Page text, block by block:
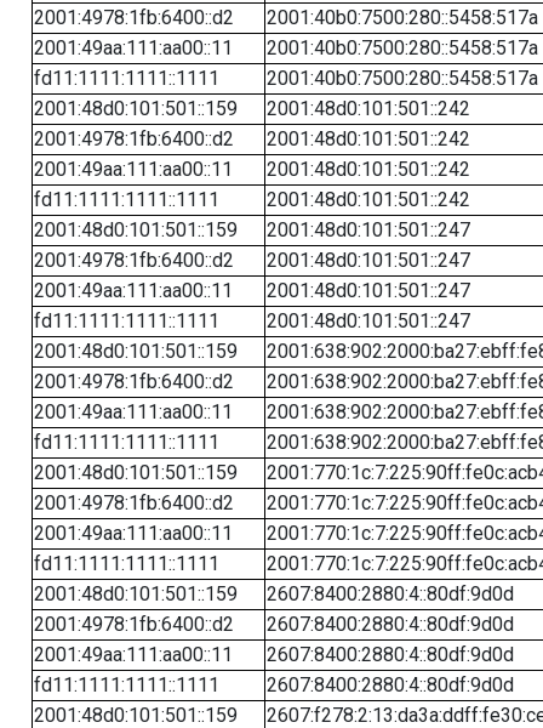
2001:4978:1fb:6400::d2
2001:40b0:7500:280::5458:517a
2001:49aa:111:aa00::11
2001:40b0:7500:280::5458:517a
fd11:1111:1111::1111
2001:40b0:7500:280::5458:517a
2001:48d0:101:501::159
2001:48d0:101:501::242
2001:4978:1fb:6400::d2
2001:48d0:101:501::242
2001:49aa:111:aa00::11
2001:48d0:101:501::242
fd11:1111:1111::1111
2001:48d0:101:501::242
2001:48d0:101:501::159
2001:48d0:101:501::247
2001:4978:1fb:6400::d2
2001:48d0:101:501::247
2001:49aa:111:aa00::11
2001:48d0:101:501::247
fd11:1111:1111::1111
2001:48d0:101:501::247
2001:48d0:101:501::159
2001:4978:1fb:6400::d2
2001:49aa:111:aa00::11
fd11:1111:1111::1111
2001:48d0:101:501::159
2001:4978:1fb:6400::d2
2001:49aa:111:aa00::11
fd11:1111:1111::1111
2001:48d0:101:501::159
2607:8400:2880:4::80df:9d0d
2001:4978:1fb:6400::d2
2607:8400:2880:4::80df:9d0d
2001:49aa:111:aa00::11
2607:8400:2880:4::80df:9d0d
fd11:1111:1111::1111
2607:8400:2880:4::80df:9d0d
2001:48d0:101:501::159